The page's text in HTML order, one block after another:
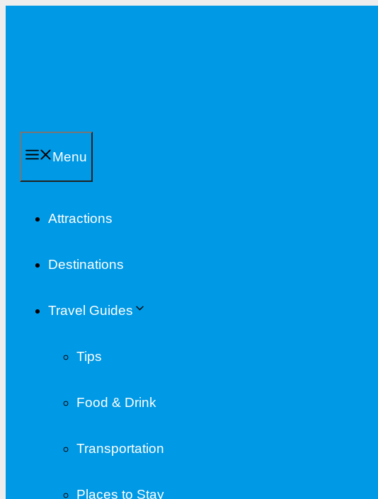
Menu
Attractions
Destinations
Travel Guides
Tips
Food & Drink
Transportation
Places to Stay